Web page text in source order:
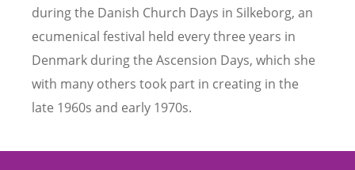
during the Danish Church Days in Silkeborg, an
ecumenical festival held every three years in
Denmark during the Ascension Days, which she
with many others took part in creating in the
late 1960s and early 1970s.